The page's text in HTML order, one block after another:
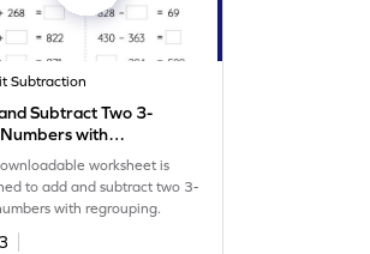
Subtraction
Subtract Two 3-
with
Missing
Worksheet
worksheet is
to add and subtract two 3-
with regrouping.
3